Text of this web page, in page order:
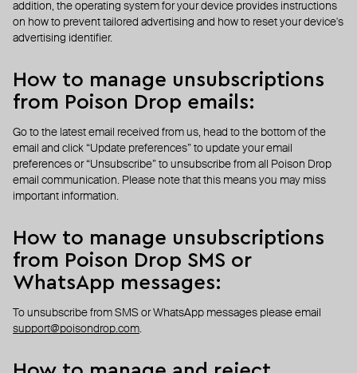
addition, the operating system for your device provides instructions
on how to prevent tailored advertising and how to reset your device's
advertising identifier.
How to manage unsubscriptions
from Poison Drop emails:
Go to the latest email received from us, head to the bottom of the
email and click “Update preferences” to update your email
preferences or “Unsubscribe” to unsubscribe from all Poison Drop
email communication. Please note that this means you may miss
important information.
How to manage unsubscriptions
from Poison Drop SMS or
WhatsApp messages:
To unsubscribe from SMS or WhatsApp messages please email
support@poisondrop.com.